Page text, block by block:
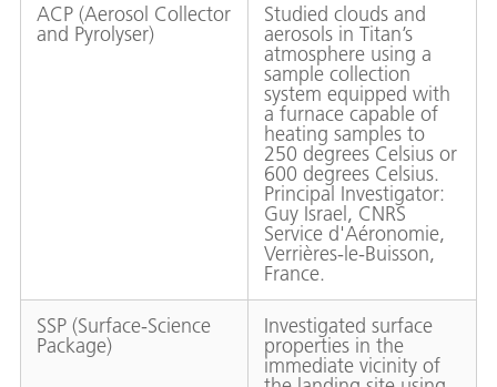
ACP (Aerosol Collector
and Pyrolyser)
Studied clouds and
aerosols in Titan’s
atmosphere using a
sample collection
system equipped with
a furnace capable of
heating samples to
250 degrees Celsius or
600 degrees Celsius.
Principal Investigator:
Guy Israel, CNRS
Service d'Aéronomie,
Verrières-le-Buisson,
France.
SSP (Surface-Science
Package)
Investigated surface
properties in the
immediate vicinity of